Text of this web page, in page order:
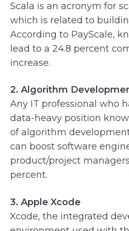
Scala is an acronym for
which is related to
According to PayScale,
lead to a 24.8 percent
increase.
2. Algorithm
Any IT professional who
data-heavy position
of algorithm development
can boost software
product/project
percent.
3. Apple Xcode
Xcode, the integrated